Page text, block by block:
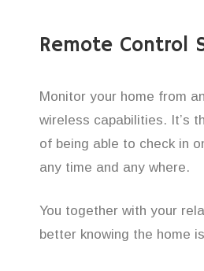
Remote Control
Monitor your home from
wireless capabilities. It’s
of being able to check in
any time and any where.
You together with your
better knowing the home